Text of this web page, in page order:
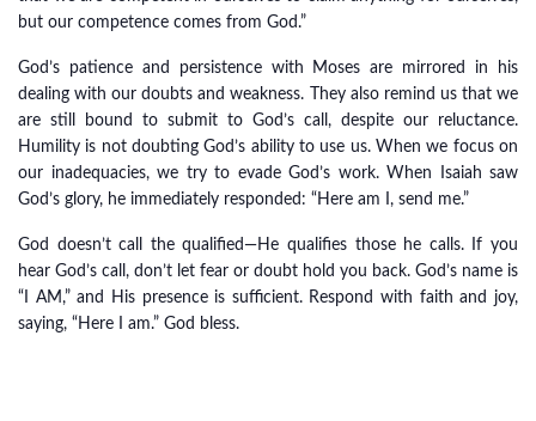
but our competence comes from God.”
God’s patience and persistence with Moses are mirrored in his
dealing with our doubts and weakness. They also remind us that we
are still bound to submit to God’s call, despite our reluctance.
Humility is not doubting God’s ability to use us. When we focus on
our inadequacies, we try to evade God’s work. When Isaiah saw
God’s glory, he immediately responded: “Here am I, send me.”
God doesn’t call the qualified—He qualifies those he calls. If you
hear God’s call, don’t let fear or doubt hold you back. God’s name is
“I AM,” and His presence is sufficient. Respond with faith and joy,
saying, “Here I am.” God bless.